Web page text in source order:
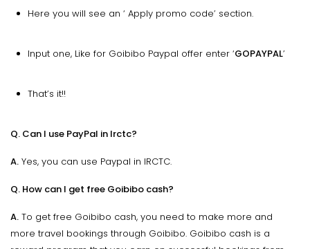
Here you will see an ‘ Apply promo code’ section.
Input one, Like for Goibibo Paypal offer enter ‘GOPAYPAL’
That’s it!!
Q. Can I use PayPal in Irctc?
A. Yes, you can use Paypal in IRCTC.
Q. How can I get free Goibibo cash?
A. To get free Goibibo cash, you need to make more and
more travel bookings through Goibibo. Goibibo cash is a